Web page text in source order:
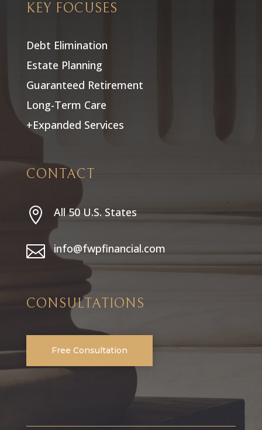
KEY FOCUSES
Debt Elimination
Estate Planning
Guaranteed Retirement
Long-Term Care
+Expanded Services
CONTACT
 All 50 U.S. States
 info@fwpfinancial.com
CONSULTATIONS
Free Consultation